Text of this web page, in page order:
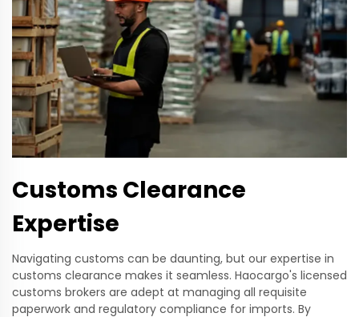
Customs Clearance
Expertise
Navigating customs can be daunting, but our expertise in
customs clearance makes it seamless. Haocargo's licensed
customs brokers are adept at managing all requisite
paperwork and regulatory compliance for imports. By